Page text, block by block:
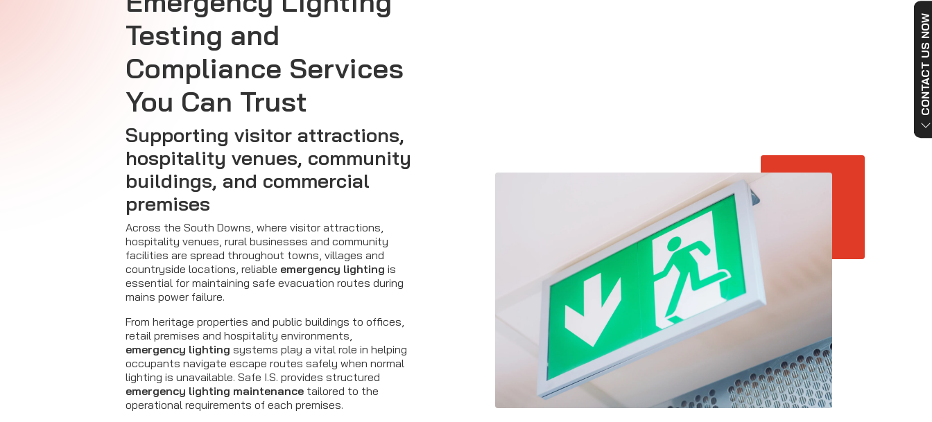
Testing and
Compliance Services
You Can Trust
Supporting visitor attractions,
hospitality venues, community
buildings, and commercial
premises
Across the South Downs, where visitor attractions,
hospitality venues, rural businesses and community
facilities are spread throughout towns, villages and
countryside locations, reliable emergency lighting is
essential for maintaining safe evacuation routes during
mains power failure.
From heritage properties and public buildings to offices,
retail premises and hospitality environments,
emergency lighting systems play a vital role in helping
occupants navigate escape routes safely when normal
lighting is unavailable. Safe I.S. provides structured
emergency lighting maintenance tailored to the
operational requirements of each premises.
CONTACT US NOW